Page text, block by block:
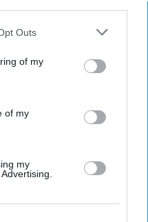
may continue seeing
information utilized by
opt-out of the further
by third parties on the
This information may
further disclose it to other
Outs
of my
of my
my
the recognition they
Carroll University